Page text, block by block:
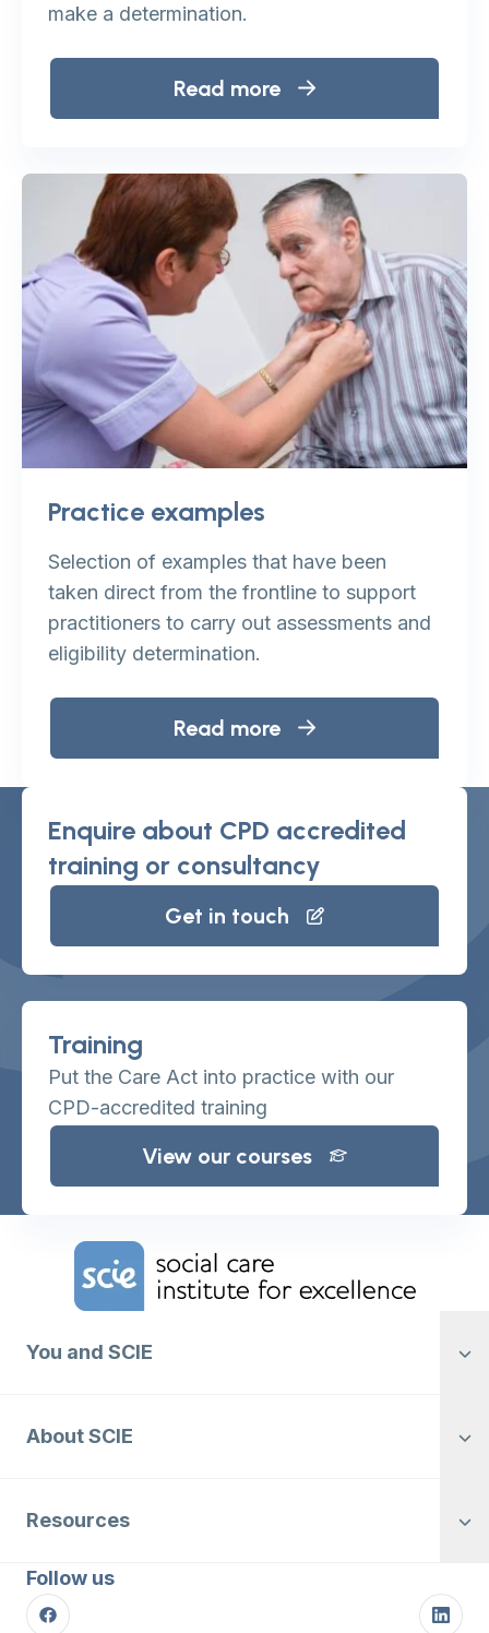
make a determination.
Read more
Practice examples
Selection of examples that have been
taken direct from the frontline to support
practitioners to carry out assessments and
eligibility determination.
Read more
Enquire about CPD accredited
training or consultancy
Get in touch
Training
Put the Care Act into practice with our
CPD-accredited training
View our courses
Home Link Logo
You and SCIE
About SCIE
Resources
Follow us
Facebook